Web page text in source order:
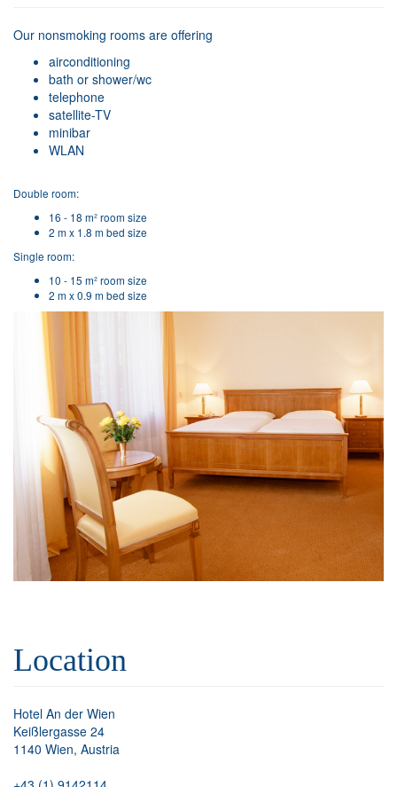
Our nonsmoking rooms are offering
airconditioning
bath or shower/wc
telephone
satellite-TV
minibar
WLAN
Double room:
16 - 18 m² room size
2 m x 1.8 m bed size
Single room:
10 - 15 m² room size
2 m x 0.9 m bed size
Location
Hotel An der Wien
Keißlergasse 24
1140 Wien, Austria